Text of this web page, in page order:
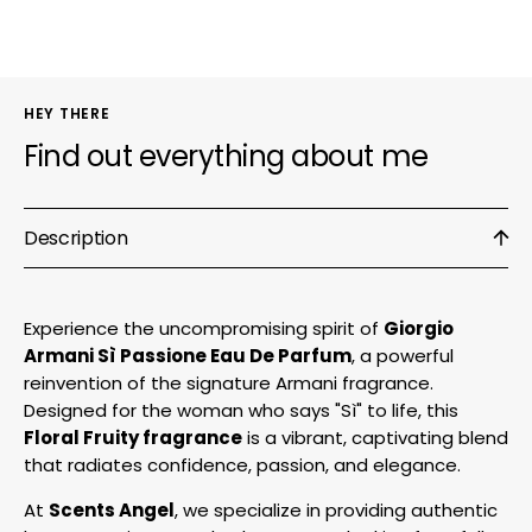
HEY THERE
Find out everything about me
Description
Experience the uncompromising spirit of Giorgio
Armani Sì Passione Eau De Parfum, a powerful
reinvention of the signature Armani fragrance.
Designed for the woman who says "Sì" to life, this
Floral Fruity fragranceis a vibrant, captivating blend
that radiates confidence, passion, and elegance.
At Scents Angel, we specialize in providing authentic